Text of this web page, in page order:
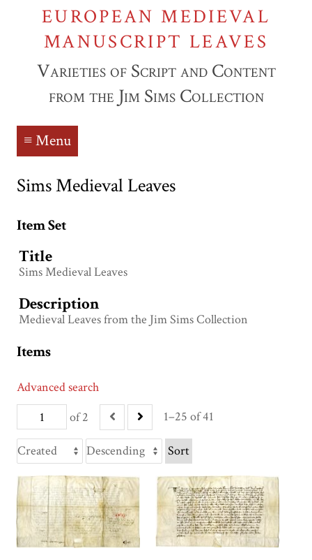
EUROPEAN MEDIEVAL
MANUSCRIPT LEAVES
Varieties of Script and Content
from the Jim Sims Collection
≡ Menu
Sims Medieval Leaves
Item Set
Title
Sims Medieval Leaves
Description
Medieval Leaves from the Jim Sims Collection
Items
of 2 1–25 of 41
Advanced search
Sort